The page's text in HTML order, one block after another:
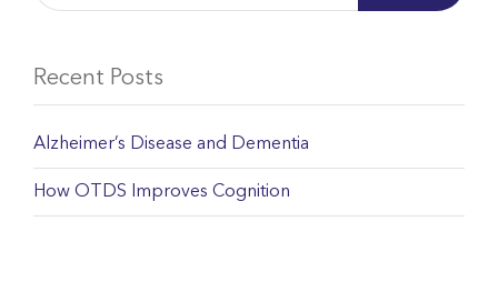
Recent Posts
Alzheimer’s Disease and Dementia
How OTDS Improves Cognition